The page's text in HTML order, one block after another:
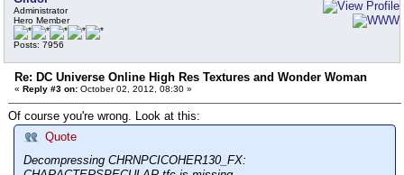
PK
Loading SkeletalMeshSocket SkeletalMeshSocket_14 from
PK
Loading SkeletalMeshSocket SkeletalMeshSocket_15 from
PK
Loading SkeletalMeshSocket SkeletalMeshSocket_16 from
PK
Loading SkeletalMeshSocket SkeletalMeshSocket_17 from
PK
Loading SkeletalMeshSocket SkeletalMeshSocket_2 from
Loading SkeletalMeshSocket SkeletalMeshSocket_3 from
Administrator
Hero Member
Posts: 7956
Re: DC Universe Online High Res Textures and Wonder Woman
« Reply #3 on: October 02, 2012, 08:30 »
Of course you're wrong. Look at this:
Quote
Decompressing CHRNPCICOHER130_FX: